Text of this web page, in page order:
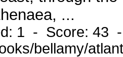
...
1 - Score: 43
bellamy/